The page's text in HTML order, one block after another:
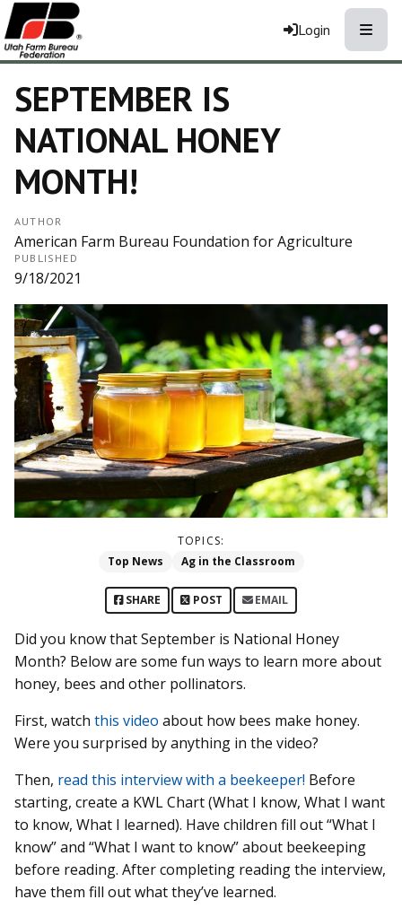
Login
SEPTEMBER IS
NATIONAL HONEY
MONTH!
AUTHOR
American Farm Bureau Foundation for Agriculture
PUBLISHED
9/18/2021
TOPICS:
Top News
Ag in the Classroom
SHARE POST EMAIL
Did you know that September is National Honey
Month? Below are some fun ways to learn more about
honey, bees and other pollinators.
First, watch this video about how bees make honey.
Were you surprised by anything in the video?
Then, read this interview with a beekeeper! Before
starting, create a KWL Chart (What I know, What I want
to know, What I learned). Have children fill out “What I
know” and “What I want to know” about beekeeping
before reading. After completing reading the interview,
have them fill out what they’ve learned.